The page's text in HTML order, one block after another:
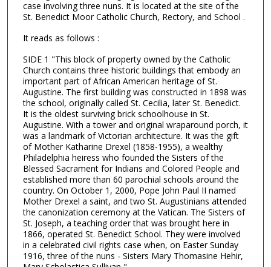
case involving three nuns. It is located at the site of the
St. Benedict Moor Catholic Church, Rectory, and School .
It reads as follows :
SIDE 1 "This block of property owned by the Catholic
Church contains three historic buildings that embody an
important part of African American heritage of St.
Augustine. The first building was constructed in 1898 was
the school, originally called St. Cecilia, later St. Benedict.
It is the oldest surviving brick schoolhouse in St.
Augustine. With a tower and original wraparound porch, it
was a landmark of Victorian architecture. It was the gift
of Mother Katharine Drexel (1858-1955), a wealthy
Philadelphia heiress who founded the Sisters of the
Blessed Sacrament for Indians and Colored People and
established more than 60 parochial schools around the
country. On October 1, 2000, Pope John Paul II named
Mother Drexel a saint, and two St. Augustinians attended
the canonization ceremony at the Vatican. The Sisters of
St. Joseph, a teaching order that was brought here in
1866, operated St. Benedict School. They were involved
in a celebrated civil rights case when, on Easter Sunday
1916, three of the nuns - Sisters Mary Thomasine Hehir,